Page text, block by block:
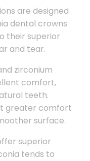
are designed
dental crowns
their superior
and tear.
zirconium
comfort,
teeth.
greater comfort
surface.
superior
tends to